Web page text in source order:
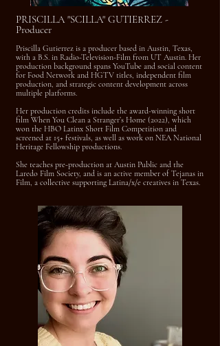
PRISCILLA "SCILLA" GUTIERREZ -
Producer
Priscilla Gutierrez is a producer based in Austin, Texas,
with a B.S. in Radio-Television-Film from UT Austin. Her
production background spans YouTube and social content
for Food Network and HGTV titles, independent film
production, and strategic content development across
multiple platforms.
Her production credits include the award-winning short
film When You Clean a Stranger’s Home (2022), which
won the HBO Latinx Short Film Competition and
screened at 15+ festivals, as well as work on NEA National
Heritage Fellowship productions.
She teaches pre-production at Austin Public and the
Laredo Film Society, and is an active member of Tejanas in
Film, a collective supporting Latina/x/e creatives in Texas.